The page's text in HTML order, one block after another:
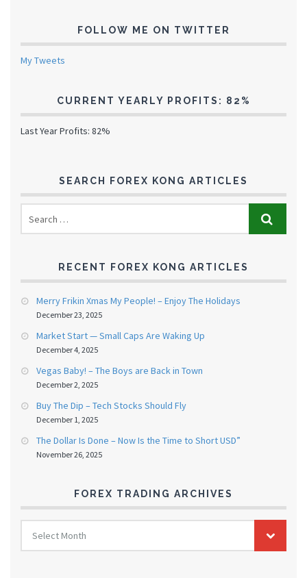
FOLLOW ME ON TWITTER
My Tweets
CURRENT YEARLY PROFITS: 82%
Last Year Profits: 82%
SEARCH FOREX KONG ARTICLES
RECENT FOREX KONG ARTICLES
Merry Frikin Xmas My People! – Enjoy The Holidays
December 23, 2025
Market Start — Small Caps Are Waking Up
December 4, 2025
Vegas Baby! – The Boys are Back in Town
December 2, 2025
Buy The Dip – Tech Stocks Should Fly
December 1, 2025
The Dollar Is Done – Now Is the Time to Short USD”
November 26, 2025
FOREX TRADING ARCHIVES
FOREX
TRADING
ARCHIVES
Select Month